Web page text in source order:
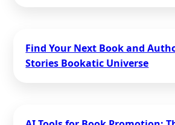
Find Your Next Book and
Stories Bookatic Universe